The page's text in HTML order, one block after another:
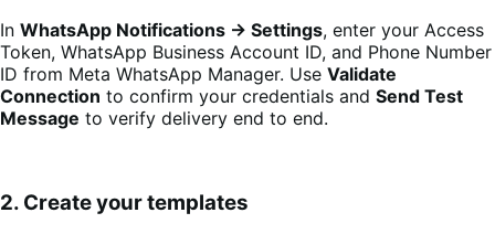
In WhatsApp Notifications → Settings, enter your Access
Token, WhatsApp Business Account ID, and Phone Number
ID from Meta WhatsApp Manager. Use Validate
Connection to confirm your credentials and Send Test
Message to verify delivery end to end.
2. Create your templates